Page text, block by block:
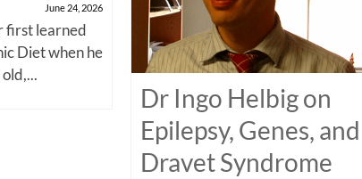
June 24, 2026
first learned
Diet when he
Dr Ingo Helbig on
Epilepsy, Genes, and
Dravet Syndrome